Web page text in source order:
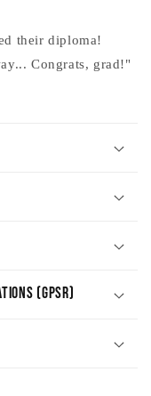
their diploma!
Congrats, grad!"
(GPSR)